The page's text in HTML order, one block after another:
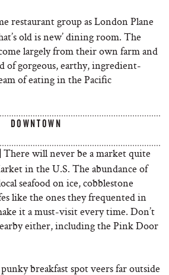
restaurant group as London Plane
old is new’ dining room. The
largely from their own farm and
of gorgeous, earthy, ingredient-
of eating in the Pacific
DOWNTOWN
There will never be a market quite
in the U.S. The abundance of
seafood on ice, cobblestone
like the ones they frequented in
it a must-visit every time. Don’t
either, including the Pink Door
breakfast spot veers far outside